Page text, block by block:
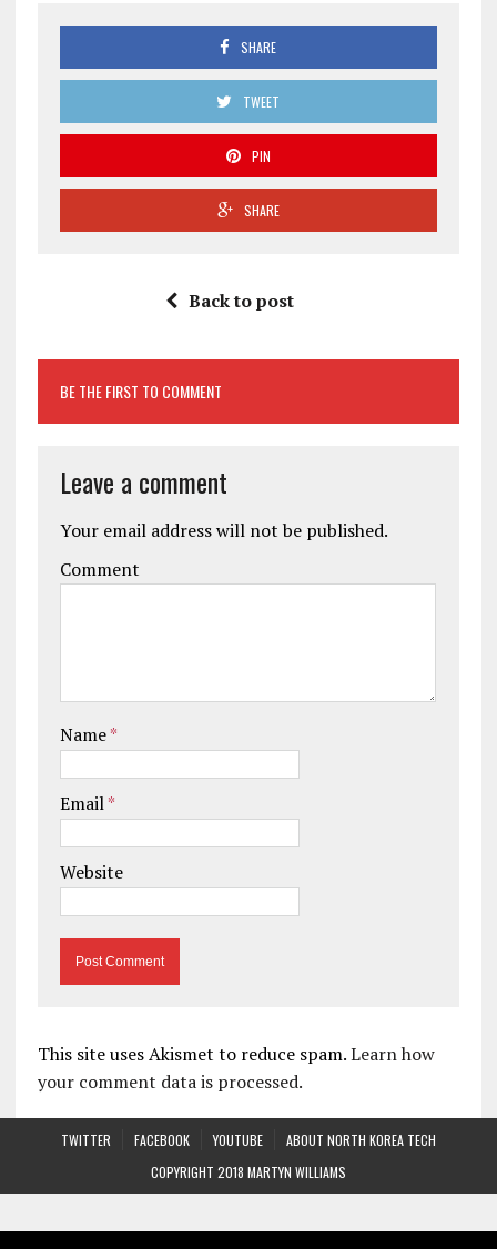
SHARE
TWEET
PIN
SHARE
Back to post
BE THE FIRST TO COMMENT
Leave a comment
Your email address will not be published.
Comment
Name*
Email*
Website
This site uses Akismet to reduce spam.Learn how
your comment data is processed.
TWITTER FACEBOOK YOUTUBE
ABOUT NORTH KOREA TECH
COPYRIGHT 2018 MARTYN WILLIAMS